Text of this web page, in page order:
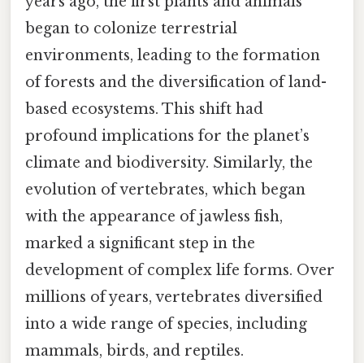
began to colonize terrestrial
environments, leading to the formation
of forests and the diversification of land-
based ecosystems. This shift had
profound implications for the planet’s
climate and biodiversity. Similarly, the
evolution of vertebrates, which began
with the appearance of jawless fish,
marked a significant step in the
development of complex life forms. Over
millions of years, vertebrates diversified
into a wide range of species, including
mammals, birds, and reptiles.